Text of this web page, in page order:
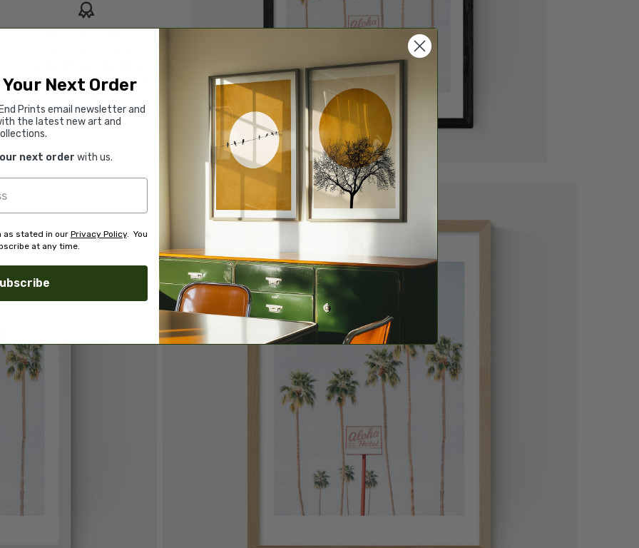
Rated “Excellent”
finding you art that you'll love
for years.
Read customer reviews →
Your Next Order
Prints email newsletter and
the latest new art and
next order with us.
as stated in our Privacy Policy. You
at any time.